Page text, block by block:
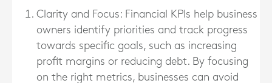
Clarity and Focus: Financial KPIs help business
owners identify priorities and track progress
towards specific goals, such as increasing
profit margins or reducing debt. By focusing
on the right metrics, businesses can avoid